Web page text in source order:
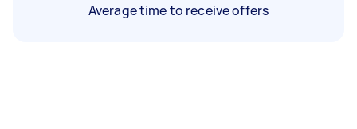
Average time to receive offers